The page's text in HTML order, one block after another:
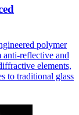
polymer
anti-reflective and
elements,
to traditional glass